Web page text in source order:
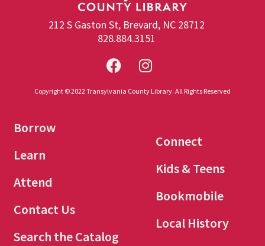
212 S Gaston St, Brevard, NC 28712
828.884.3151
Copyright © 2022 Transylvania County Library. All Rights Reserved
Borrow
Learn
Attend
Contact Us
Search the Catalog
Connect
Kids & Teens
Bookmobile
Local History